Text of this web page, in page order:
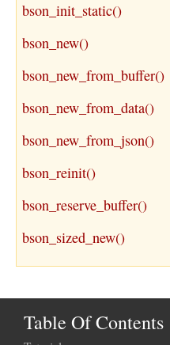
bson_init_static()
bson_new()
bson_new_from_buffer()
bson_new_from_data()
bson_new_from_json()
bson_reinit()
bson_reserve_buffer()
bson_sized_new()
Table Of Contents